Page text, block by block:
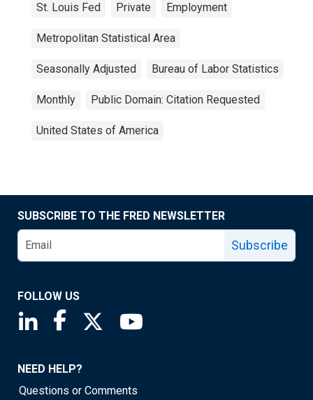
St. Louis Fed Private Employment
Metropolitan Statistical Area
Seasonally Adjusted Bureau of Labor Statistics
Monthly Public Domain: Citation Requested
United States of America
SUBSCRIBE TO THE FRED NEWSLETTER
Subscribe
FOLLOW US
Saint Louis Fed linkedin page
Saint Louis Fed facebook page
Saint Louis Fed X page
NEED HELP?
Questions or Comments